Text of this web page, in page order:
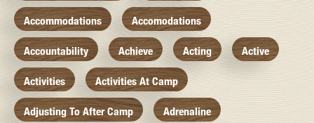
Accommodations Accomodations
Accountability Achieve Acting Active
Activities Activities At Camp
Adjusting To After Camp Adrenaline